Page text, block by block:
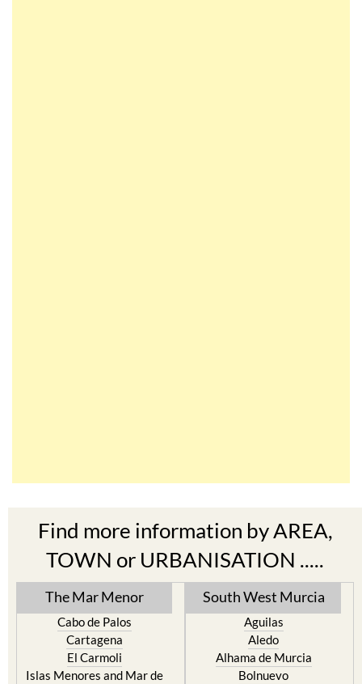
Find more information by AREA,
TOWN or URBANISATION .....
The Mar Menor
Cabo de Palos
Cartagena
El Carmoli
Islas Menores and Mar de
South West Murcia
Aguilas
Aledo
Alhama de Murcia
Bolnuevo